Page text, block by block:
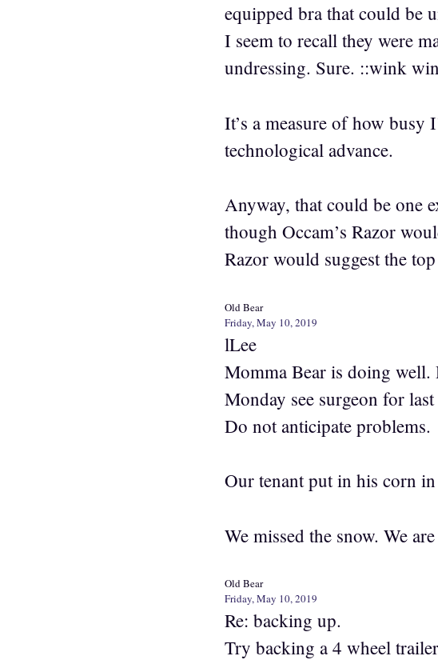
equipped bra that could be
I seem to recall they were
undressing. Sure. ::wink
It’s a measure of how busy
technological advance.
Anyway, that could be one
though Occam’s Razor
Razor would suggest the
Old Bear
Friday, May 10, 2019
lLee
Momma Bear is doing well.
Monday see surgeon for
Do not anticipate problems.
Our tenant put in his corn
We missed the snow. We
Old Bear
Friday, May 10, 2019
Re: backing up.
Try backing a 4 wheel